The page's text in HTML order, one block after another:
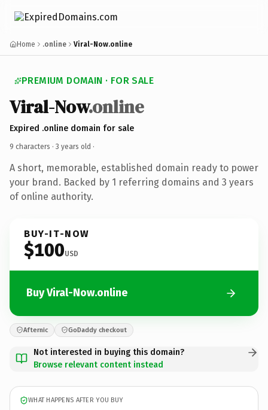
Home .online Viral-Now.online
PREMIUM DOMAIN · FOR SALE
Viral-Now.online
Expired .online domain for sale
9 characters · 3 years old ·
A short, memorable, established domain ready to power
your brand. Backed by 1 referring domains and 3 years
of online authority.
BUY-IT-NOW
$100USD
Buy Viral-Now.online
Afternic GoDaddy checkout
Not interested in buying this domain?
Browse relevant content instead
WHAT HAPPENS AFTER YOU BUY